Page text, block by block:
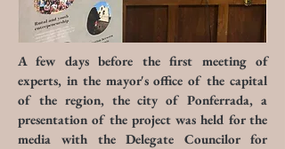
A few days before the first meeting of
experts, in the mayor's office of the capital
of the region, the city of Ponferrada, a
presentation of the project was held for the
media with the Delegate Councilor for